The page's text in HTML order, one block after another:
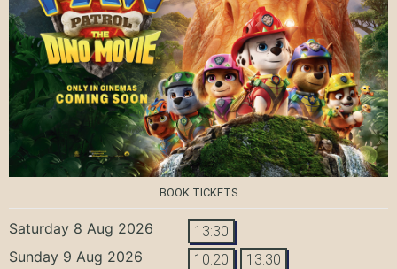
BOOK TICKETS
Saturday 8 Aug 2026 13:30
Sunday 9 Aug 2026 10:20 13:30